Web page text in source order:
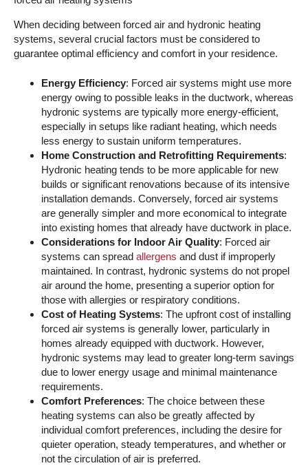
When deciding between forced air and hydronic heating
systems, several crucial factors must be considered to
guarantee optimal efficiency and comfort in your residence.
Energy Efficiency: Forced air systems might use more
energy owing to possible leaks in the ductwork, whereas
hydronic systems are typically more energy-efficient,
especially in setups like radiant heating, which needs
less energy to sustain uniform temperatures.
Home Construction and Retrofitting Requirements:
Hydronic heating tends to be more applicable for new
builds or significant renovations because of its intensive
installation demands. Conversely, forced air systems
are generally simpler and more economical to integrate
into existing homes that already have ductwork in place.
Considerations for Indoor Air Quality: Forced air
systems can spread allergens and dust if improperly
maintained. In contrast, hydronic systems do not propel
air around the home, presenting a superior option for
those with allergies or respiratory conditions.
Cost of Heating Systems: The upfront cost of installing
forced air systems is generally lower, particularly in
homes already equipped with ductwork. However,
hydronic systems may lead to greater long-term savings
due to lower energy usage and minimal maintenance
requirements.
Comfort Preferences: The choice between these
heating systems can also be greatly affected by
individual comfort preferences, including the desire for
quieter operation, steady temperatures, and whether or
not the circulation of air is preferred.